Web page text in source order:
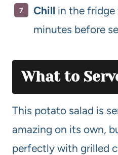
Chill in the
minutes before
What to
This potato salad is
amazing on its own,
perfectly with grilled